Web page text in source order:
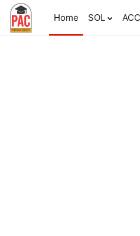
Skip to main content
Home
SOL